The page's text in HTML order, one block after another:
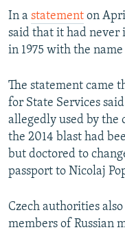
In a statement on
said that it had never
in 1975 with the name
The statement came
for State Services
allegedly used by the
the 2014 blast had
but doctored to
passport to Nicolaj
Czech authorities
members of Russian